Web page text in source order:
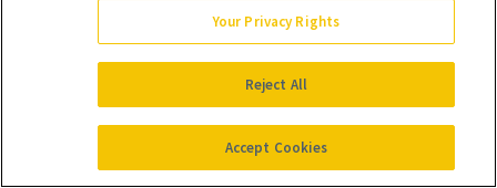
iS Clinical is a brand that doesn’t just
launch “stuff.” So, when it does, those
who love skin care take notice. In what is
the first retinol for the beloved brand
who already has serums down, botanical
Your Privacy Rights
Reject All
Accept Cookies